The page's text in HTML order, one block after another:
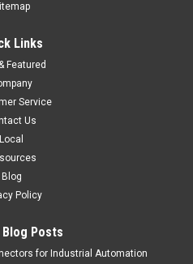
Links
Featured
Service
Us
Local
Blog
Policy
Posts
for Industrial Automation